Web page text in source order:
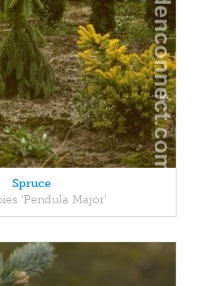
Spruce
'Pendula Major'